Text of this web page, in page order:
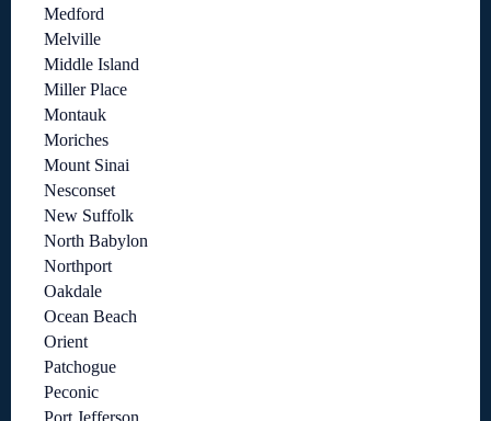
Medford
Melville
Middle Island
Miller Place
Montauk
Moriches
Mount Sinai
Nesconset
New Suffolk
North Babylon
Northport
Oakdale
Ocean Beach
Orient
Patchogue
Peconic